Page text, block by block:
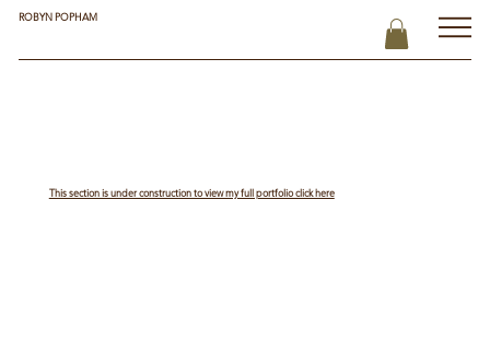
ROBYN POPHAM
This section is under construction to view my full portfolio click here